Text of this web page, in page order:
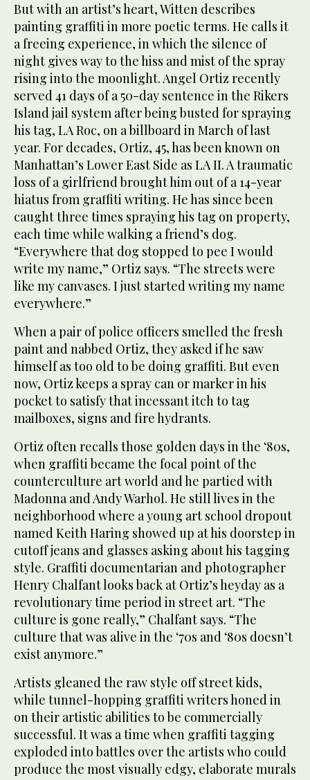
But with an artist’s heart, Witten describes
painting graffiti in more poetic terms. He calls it
a freeing experience, in which the silence of
night gives way to the hiss and mist of the spray
rising into the moonlight. Angel Ortiz recently
served 41 days of a 50-day sentence in the Rikers
Island jail system after being busted for spraying
his tag, LA Roc, on a billboard in March of last
year. For decades, Ortiz, 45, has been known on
Manhattan’s Lower East Side as LA II. A traumatic
loss of a girlfriend brought him out of a 14-year
hiatus from graffiti writing. He has since been
caught three times spraying his tag on property,
each time while walking a friend’s dog.
“Everywhere that dog stopped to pee I would
write my name,” Ortiz says. “The streets were
like my canvases. I just started writing my name
everywhere.”
When a pair of police officers smelled the fresh
paint and nabbed Ortiz, they asked if he saw
himself as too old to be doing graffiti. But even
now, Ortiz keeps a spray can or marker in his
pocket to satisfy that incessant itch to tag
mailboxes, signs and fire hydrants.
Ortiz often recalls those golden days in the ‘80s,
when graffiti became the focal point of the
counterculture art world and he partied with
Madonna and Andy Warhol. He still lives in the
neighborhood where a young art school dropout
named Keith Haring showed up at his doorstep in
cutoff jeans and glasses asking about his tagging
style. Graffiti documentarian and photographer
Henry Chalfant looks back at Ortiz’s heyday as a
revolutionary time period in street art. “The
culture is gone really,” Chalfant says. “The
culture that was alive in the ‘70s and ‘80s doesn’t
exist anymore.”
Artists gleaned the raw style off street kids,
while tunnel-hopping graffiti writers honed in
on their artistic abilities to be commercially
successful. It was a time when graffiti tagging
exploded into battles over the artists who could
produce the most visually edgy, elaborate murals